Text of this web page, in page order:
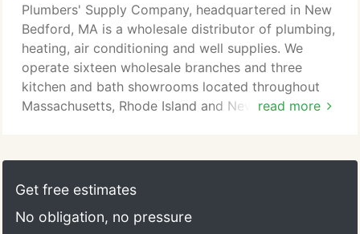
read more
Plumbers' Supply Company, headquartered in New
Bedford, MA is a wholesale distributor of plumbing,
heating, air conditioning and well supplies. We
operate sixteen wholesale branches and three
kitchen and bath showrooms located throughout
Massachusetts, Rhode Island and New Hampshire.
heating and HVAC inventory at all of our locations
and by serving you with a dedicated and
lines such as Kohler, Uponor, Weil McLain,
Get free estimates
No obligation, no pressure